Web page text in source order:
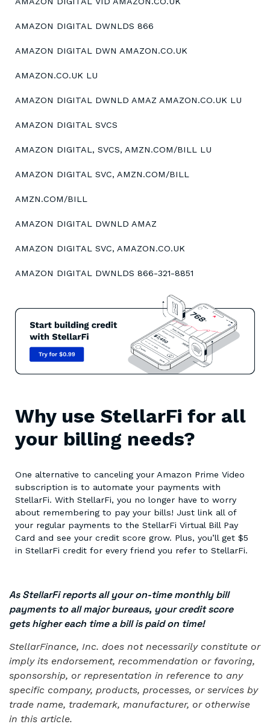
AMAZON DIGITAL DWNLDS 866
AMAZON DIGITAL DWN AMAZON.CO.UK
AMAZON.CO.UK LU
AMAZON DIGITAL DWNLD AMAZ AMAZON.CO.UK LU
AMAZON DIGITAL SVCS
AMAZON DIGITAL, SVCS, AMZN.COM/BILL LU
AMAZON DIGITAL SVC, AMZN.COM/BILL
AMZN.COM/BILL
AMAZON DIGITAL DWNLD AMAZ
AMAZON DIGITAL SVC, AMAZON.CO.UK
AMAZON DIGITAL DWNLDS 866-321-8851
Why use StellarFi for all
your billing needs?
One alternative to canceling your Amazon Prime Video
subscription is to automate your payments with
StellarFi. With StellarFi, you no longer have to worry
about remembering to pay your bills! Just link all of
your regular payments to the StellarFi Virtual Bill Pay
Card and see your credit score grow. Plus, you’ll get $5
in StellarFi credit for every friend you refer to StellarFi.
As StellarFi reports all your on-time monthly bill
payments to all major bureaus, your credit score
gets higher each time a bill is paid on time!
StellarFinance, Inc. does not necessarily constitute or
imply its endorsement, recommendation or favoring,
sponsorship, or representation in reference to any
specific company, products, processes, or services by
trade name, trademark, manufacturer, or otherwise
in this article.